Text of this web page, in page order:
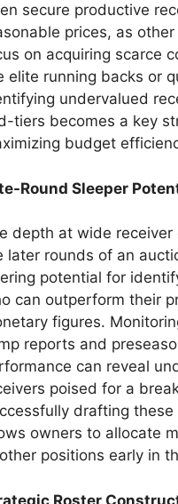
secure productive
prices, as
on acquiring scarce
elite running backs or
undervalued
tiers becomes a key
budget
Round Sleeper
depth at wide
later rounds of an
potential for
can outperform their
figures.
reports and
can reveal
poised for a
drafting these
owners to allocate
positions early in
Roster